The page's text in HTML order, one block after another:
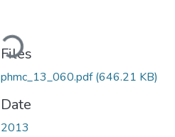
Loading...
Files
phmc_13_060.pdf(646.21 KB)
Date
2013